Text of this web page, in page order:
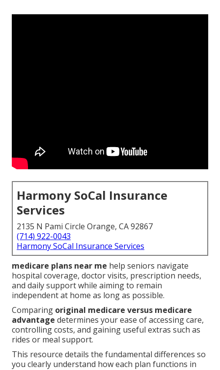
Harmony SoCal Insurance
Services
2135 N Pami Circle Orange, CA 92867
(714) 922-0043
Harmony SoCal Insurance Services
medicare plans near me help seniors navigate
hospital coverage, doctor visits, prescription needs,
and daily support while aiming to remain
independent at home as long as possible.
Comparing original medicare versus medicare
advantage determines your ease of accessing care,
controlling costs, and gaining useful extras such as
rides or meal support.
This resource details the fundamental differences so
you clearly understand how each plan functions in